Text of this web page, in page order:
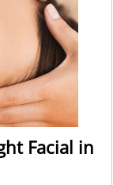
Facial in